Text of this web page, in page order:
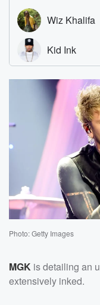
Photo: Getty Images
MGK is detailing an
extensively inked.